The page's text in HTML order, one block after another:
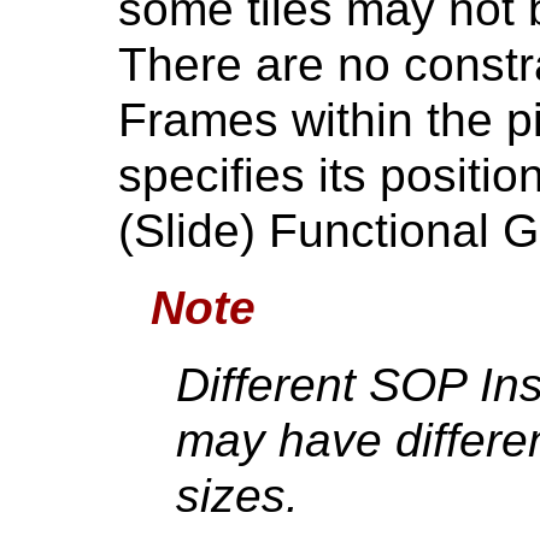
There are no
Frames within the
specifies its
(Slide) Functional
Note
Different SOP
may have
sizes.